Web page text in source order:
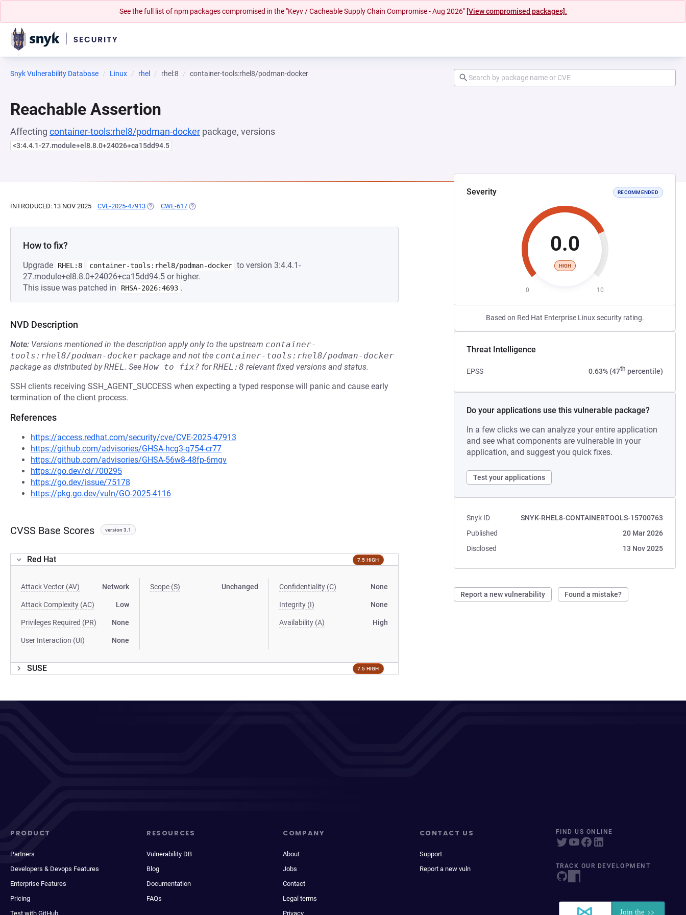
See the full list of npm packages compromised in the "Keyv / Cacheable Supply Chain Compromise - Aug 2026" [View compromised packages].
Snyk Vulnerability Database Linux rhel rhel:8 container-tools:rhel8/podman-docker
Reachable Assertion
Affecting container-tools:rhel8/podman-docker package, versions
<3:4.4.1-27.module+el8.8.0+24026+ca15dd94.5
Severity RECOMMENDED
0.0
HIGH
0 10
Based on Red Hat Enterprise Linux security rating.
Threat Intelligence
EPSS 0.63% (47th percentile)
Do your applications use this vulnerable package?
In a few clicks we can analyze your entire application
and see what components are vulnerable in your
application, and suggest you quick fixes.
Test your applications
Snyk ID
SNYK-RHEL8-CONTAINERTOOLS-15700763
Published
20 Mar 2026
Disclosed
13 Nov 2025
Report a new vulnerability Found a mistake?
INTRODUCED: 13 NOV 2025 CVE-2025-47913 (OPENS IN A NEW TAB)
CWE-617 (OPENS IN A NEW TAB)
How to fix?
Upgrade RHEL:8 container-tools:rhel8/podman-docker to version 3:4.4.1-
27.module+el8.8.0+24026+ca15dd94.5 or higher.
This issue was patched in
RHSA-2026:4693 .
NVD Description
Note: Versions mentioned in the description apply only to the upstream container-
tools:rhel8/podman-docker package and not the container-tools:rhel8/podman-docker
package as distributed byRHEL. See How to fix? forRHEL:8 relevant fixed versions and status.
SSH clients receiving SSH_AGENT_SUCCESS when expecting a typed response will panic and cause early
termination of the client process.
References
https://access.redhat.com/security/cve/CVE-2025-47913
https://github.com/advisories/GHSA-hcg3-q754-cr77
https://github.com/advisories/GHSA-56w8-48fp-6mgv
https://go.dev/cl/700295
https://go.dev/issue/75178
https://pkg.go.dev/vuln/GO-2025-4116
CVSS Base Scores version 3.1
Red Hat 7.5 HIGH
Attack Vector (AV) Network
Attack Complexity (AC) Low
Privileges Required (PR) None
User Interaction (UI) None
Scope (S) Unchanged Confidentiality (C) None
Integrity (I) None
Availability (A) High
SUSE 7.5 HIGH
PRODUCT
Partners
Developers & Devops Features
Enterprise Features
Pricing
Test with GitHub
RESOURCES
Vulnerability DB
Blog
Documentation
FAQs
COMPANY
About
Jobs
Contact
Legal terms
Privacy
CONTACT US
Support
Report a new vuln
FIND US ONLINE
TRACK OUR DEVELOPMENT